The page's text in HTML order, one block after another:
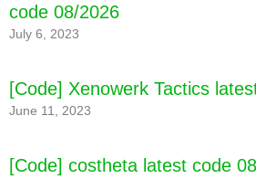
code 08/2026
July 6, 2023
[Code] Xenowerk Tactics
June 11, 2023
[Code] costheta latest code